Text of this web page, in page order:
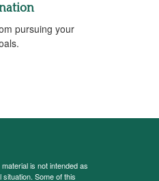
pursuing your
is not intended as
Some of this